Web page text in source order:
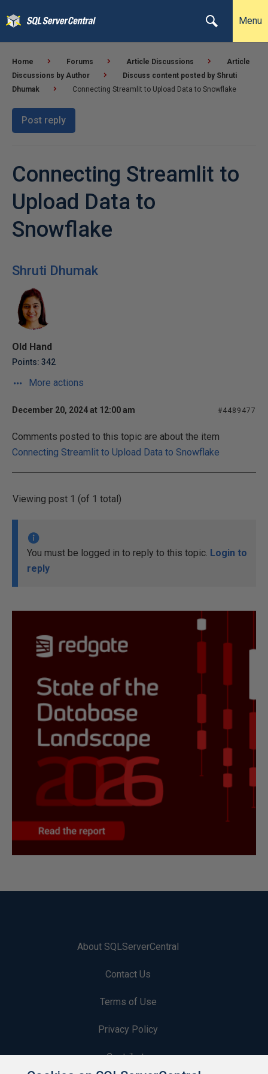
Menu
Home Forums Article Discussions
Article
Discussions by Author
Discuss content posted by Shruti
Dhumak
Connecting Streamlit to Upload Data to Snowflake
Post reply
Connecting Streamlit to
Upload Data to
Snowflake
Shruti Dhumak
Old Hand
Points: 342
More actions
December 20, 2024 at 12:00 am #4489477
Comments posted to this topic are about the item
Connecting Streamlit to Upload Data to Snowflake
Viewing post 1 (of 1 total)
You must be logged in to reply to this topic. Login to
reply
About SQLServerCentral
Contact Us
Terms of Use
Privacy Policy
Contribute